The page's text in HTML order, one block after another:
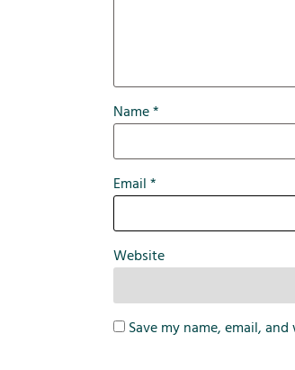
Name*
Email*
Website
Save my name, email,